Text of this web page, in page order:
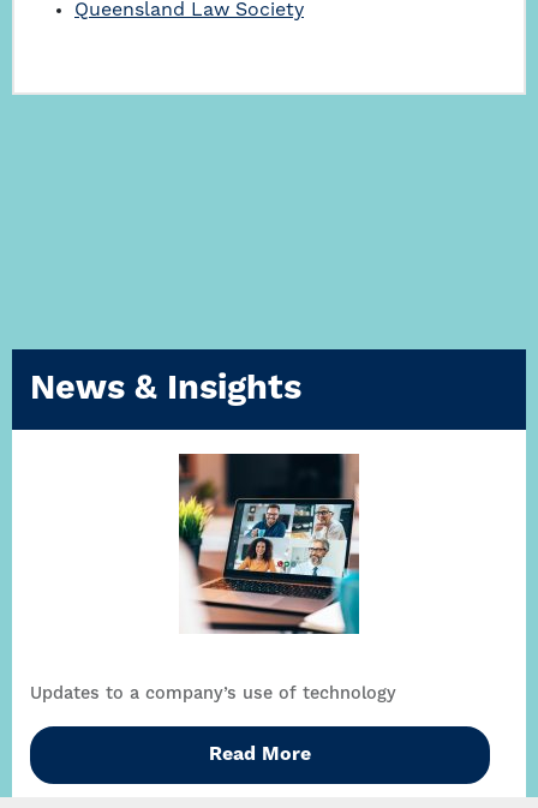
News & Insights
Updates to a company’s use of technology
Read More
Queensland Law Society